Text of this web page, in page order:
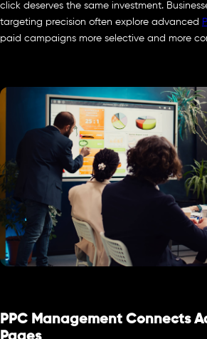
click deserves the same investment.
targeting precision often explore advanced
paid campaigns more selective and more
PPC Management Connects